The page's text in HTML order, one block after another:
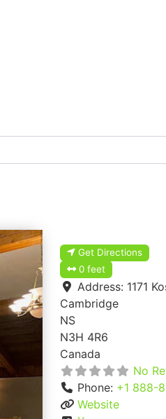
Get Directions
0 feet
Address: 1171
Cambridge
NS
N3H 4R6
Canada
No
Phone: +1 888-
Website